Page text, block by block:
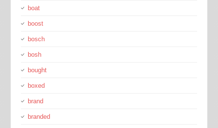
boat
boost
bosch
bosh
bought
boxed
brand
branded